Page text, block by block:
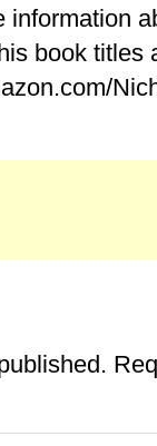
information
book titles